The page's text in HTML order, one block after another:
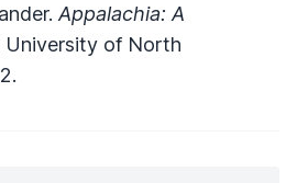
Appalachia: A
University of North